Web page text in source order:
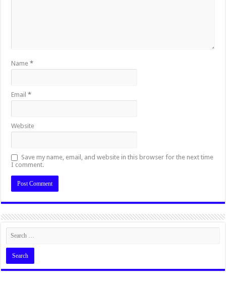
Name*
Email*
Website
Save my name, email, and website in this browser for the next time
I comment.